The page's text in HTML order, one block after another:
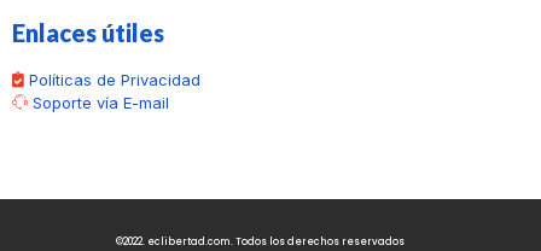
Enlaces útiles
Políticas de Privacidad
Soporte vía E-mail
©2022. eclibertad.com. Todos los derechos reservados